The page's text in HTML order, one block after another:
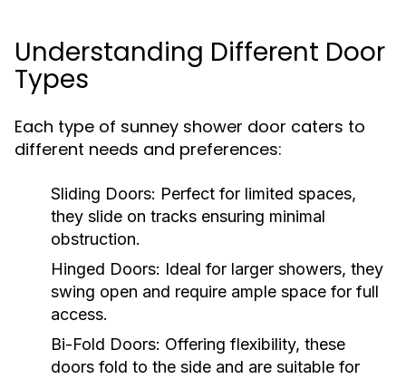
Understanding Different Door
Types
Each type of sunney shower door caters to
different needs and preferences:
Sliding Doors: Perfect for limited spaces,
they slide on tracks ensuring minimal
obstruction.
Hinged Doors: Ideal for larger showers, they
swing open and require ample space for full
access.
Bi-Fold Doors: Offering flexibility, these
doors fold to the side and are suitable for